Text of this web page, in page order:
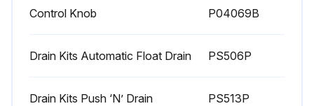
Control Knob P04069B
Drain Kits Automatic Float Drain PS506P
Drain Kits Push ‘N’ Drain PS513P